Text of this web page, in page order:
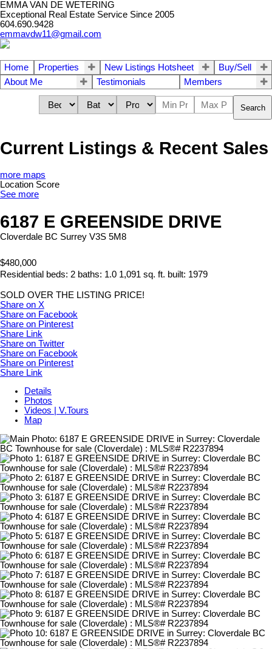
EMMA VAN DE WETERING
Exceptional Real Estate Service Since 2005
604.690.9428
emmavdw11@gmail.com
Home Properties New Listings Hotsheet
Buy/Sell
About Me
Testimonials Members
Search
Current Listings & Recent Sales
more maps
Location Score
See more
6187 E GREENSIDE DRIVE
Cloverdale BC Surrey V3S 5M8
$480,000
Residential beds: 2 baths: 1.0 1,091 sq. ft. built: 1979
SOLD OVER THE LISTING PRICE!
Share on X
Share on Facebook
Share on Pinterest
Share Link
Share on Twitter
Share on Facebook
Share on Pinterest
Share Link
Details
Photos
Videos | V.Tours
Map